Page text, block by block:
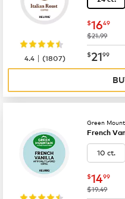
now
$1649
was
$21.99
now
$2199
4.4 |(1807)
Green
French
10 ct.
now
$1499
was
$19.49